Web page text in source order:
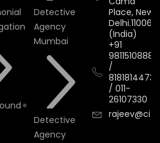
Detective
Agency
Mumbai
Detective
Agency
Place, New
Delhi.110066.
(India)
+91
9811510888
/
8181814473
/ 011-
26107330